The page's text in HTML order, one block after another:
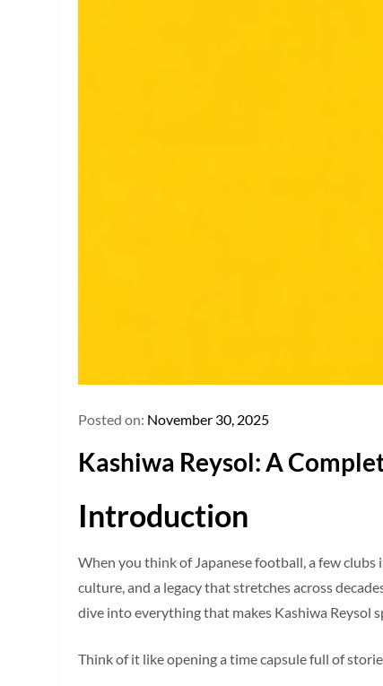
Posted on: November 30, 2025
Kashiwa Reysol: A
Introduction
When you think of Japanese football, a few
culture, and a legacy that stretches across
dive into everything that makes Kashiwa Reysol
Think of it like opening a time capsule full of